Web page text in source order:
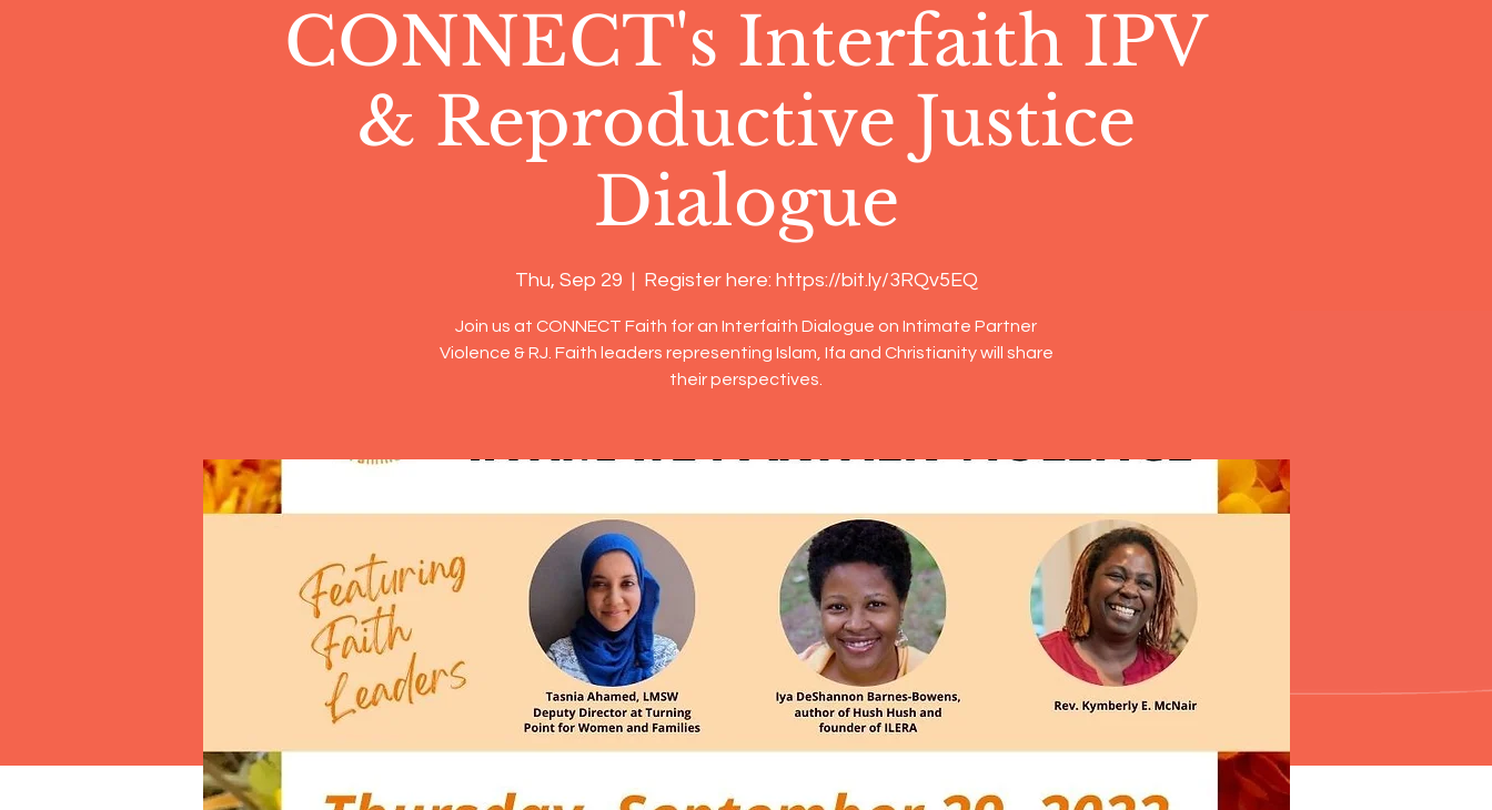
CONNECT's Interfaith IPV
& Reproductive Justice
Dialogue
Thu, Sep 29
  |
Register here: https://bit.ly/3RQv5EQ
Join us at CONNECT Faith for an Interfaith Dialogue on Intimate Partner
Violence & RJ. Faith leaders representing Islam, Ifa and Christianity will share
their perspectives.